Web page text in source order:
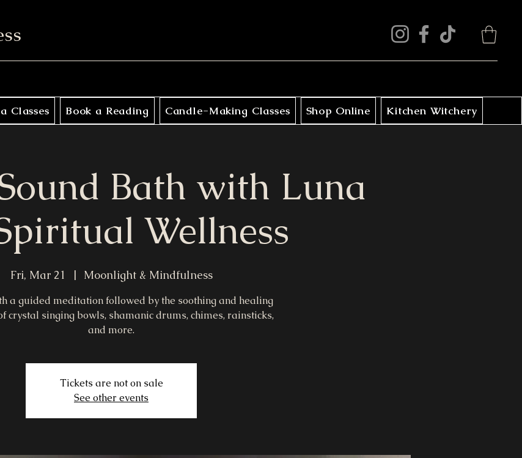
Classes Book a Reading Candle-Making Classes Shop Online Kitchen Witchery
Bath with Luna
Wellness
Fri, Mar 21
  |
Moonlight & Mindfulness
a guided meditation followed by the soothing and healing
crystal singing bowls, shamanic drums, chimes, rainsticks,
and more.
Tickets are not on sale
See other events